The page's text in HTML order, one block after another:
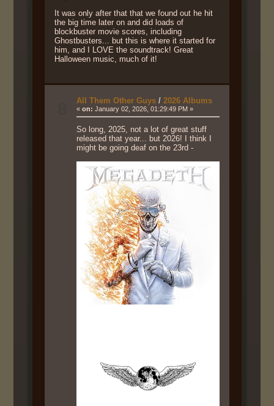
It was only after that that we found out he hit
the big time later on and did loads of
blockbuster movie scores, including
Ghostbusters... but this is where it started for
him, and I LOVE the soundtrack! Great
Halloween music, much of it!
All Them Other Guys/ 2026 Albums
« on: January 02, 2026, 01:29:49 PM »
So long, 2025, not a lot of great stuff
released that year... but 2026! I think I
might be going deaf on the 23rd -